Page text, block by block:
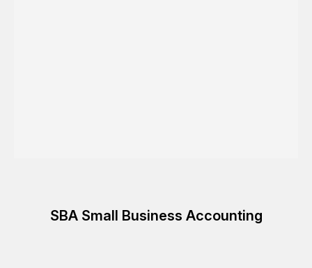
SBA Small Business Accounting